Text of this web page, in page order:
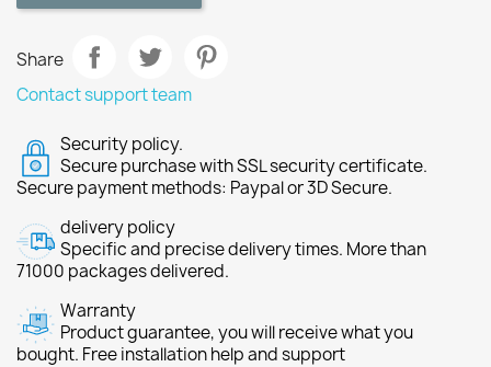
Share
Contact support team
Security policy.
Secure purchase with SSL security certificate.
Secure payment methods: Paypal or 3D Secure.
delivery policy
Specific and precise delivery times. More than
71000 packages delivered.
Warranty
Product guarantee, you will receive what you
bought. Free installation help and support